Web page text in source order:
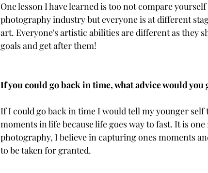
One lesson I have learned is too not compare
photography industry but everyone is at different
art. Everyone's artistic abilities are different as they
goals and get after them!
If you could go back in time, what advice would you
If I could go back in time I would tell my younger
moments in life because life goes way to fast. It is
photography, I believe in capturing ones moments
to be taken for granted.